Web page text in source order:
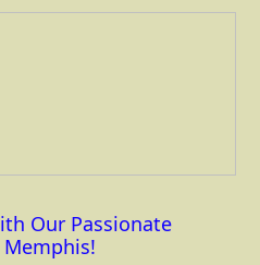
Our Passionate
Memphis!